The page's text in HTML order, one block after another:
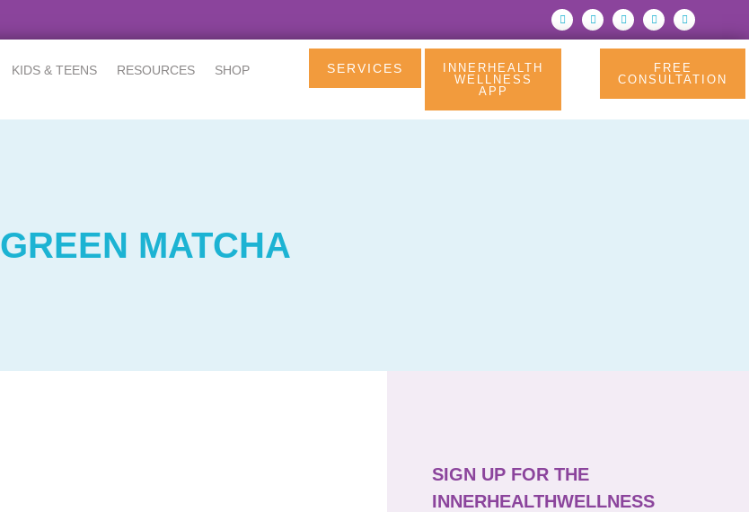
KIDS & TEENS RESOURCES
SHOP
SERVICES
INNERHEALTH
WELLNESS
APP
FREE
CONSULTATION
GREEN MATCHA
SIGN UP FOR THE
INNERHEALTHWELLNESS